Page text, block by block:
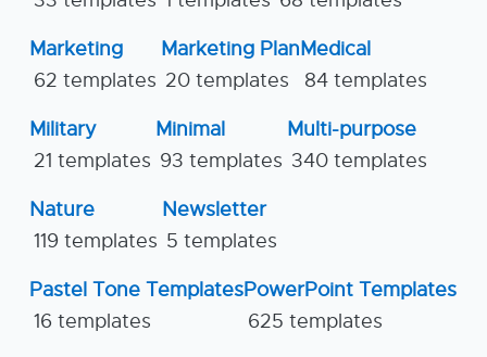
Marketing
62 templates
Marketing Plan
20 templates
Medical
84 templates
Military
21 templates
Minimal
93 templates
Multi-purpose
340 templates
Nature
119 templates
Newsletter
5 templates
Pastel Tone Templates
16 templates
PowerPoint Templates
625 templates